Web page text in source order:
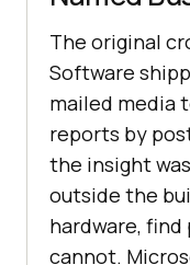
The original
Software
mailed media
reports by
the insight
outside the
hardware,
cannot.